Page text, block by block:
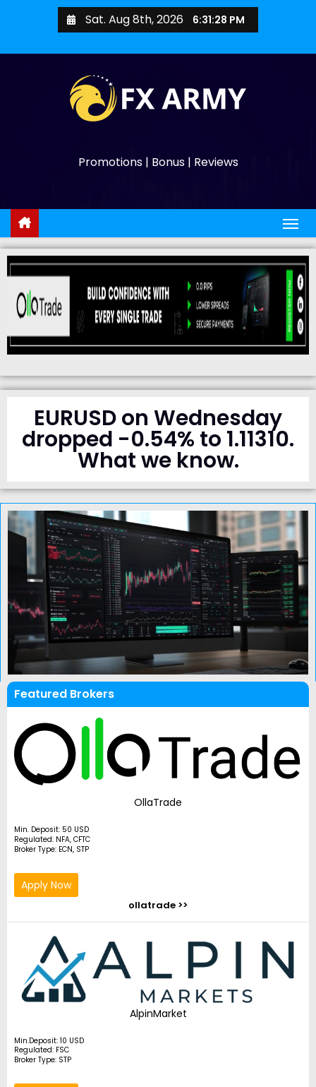
Sat. Aug 8th, 2026 6:31:29 PM
Promotions | Bonus | Reviews
EURUSD on Wednesday
dropped -0.54% to 1.11310.
What we know.
Featured Brokers
OllaTrade
Min. Deposit: 50 USD
Regulated: NFA, CFTC
Broker Type: ECN, STP
Apply Now
ollatrade >>
AlpinMarket
Min.Deposit: 10 USD
Regulated: FSC
Broker Type: STP